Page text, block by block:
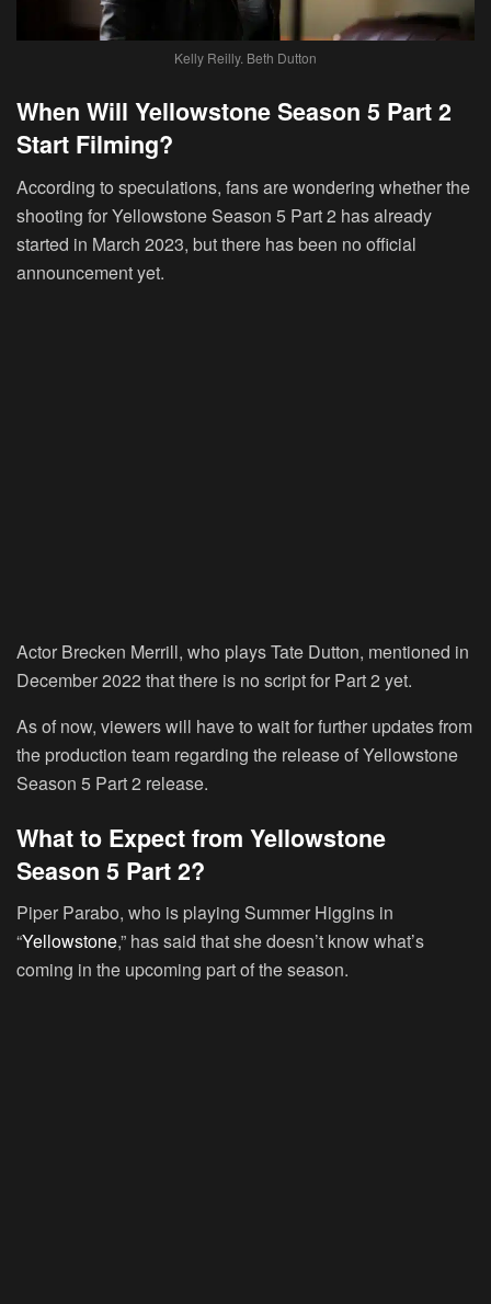
Kelly Reilly. Beth Dutton
When Will Yellowstone Season 5 Part 2
Start Filming?
According to speculations, fans are wondering whether the
shooting for Yellowstone Season 5 Part 2 has already
started in March 2023, but there has been no official
announcement yet.
Actor Brecken Merrill, who plays Tate Dutton, mentioned in
December 2022 that there is no script for Part 2 yet.
As of now, viewers will have to wait for further updates from
the production team regarding the release of Yellowstone
Season 5 Part 2 release.
What to Expect from Yellowstone
Season 5 Part 2?
Piper Parabo, who is playing Summer Higgins in
“Yellowstone,” has said that she doesn’t know what’s
coming in the upcoming part of the season.